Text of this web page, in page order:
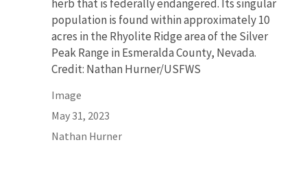
herb that is federally endangered. Its singular
population is found within approximately 10
acres in the Rhyolite Ridge area of the Silver
Peak Range in Esmeralda County, Nevada.
Credit: Nathan Hurner/USFWS
Image
May 31, 2023
Nathan Hurner